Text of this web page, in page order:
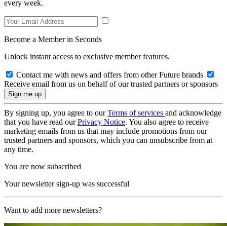
every week.
Become a Member in Seconds
Unlock instant access to exclusive member features.
Contact me with news and offers from other Future brands
Receive email from us on behalf of our trusted partners or sponsors
By signing up, you agree to ourTerms of services and acknowledge
that you have read ourPrivacy Notice. You also agree to receive
marketing emails from us that may include promotions from our
trusted partners and sponsors, which you can unsubscribe from at
any time.
You are now subscribed
Your newsletter sign-up was successful
Want to add more newsletters?